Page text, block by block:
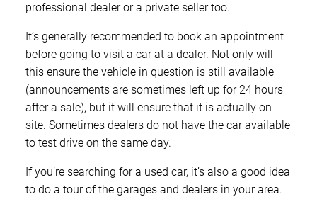
professional dealer or a private seller too.
It’s generally recommended to book an appointment
before going to visit a car at a dealer. Not only will
this ensure the vehicle in question is still available
(announcements are sometimes left up for 24 hours
after a sale), but it will ensure that it is actually on-
site. Sometimes dealers do not have the car available
to test drive on the same day.
If you’re searching for a used car, it’s also a good idea
to do a tour of the garages and dealers in your area.